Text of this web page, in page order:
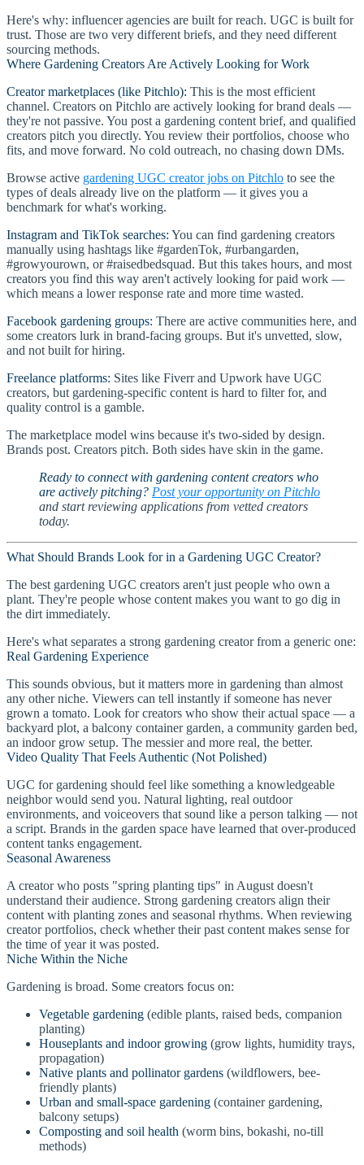
Here's why: influencer agencies are built for reach. UGC is built for
trust. Those are two very different briefs, and they need different
sourcing methods.
Where Gardening Creators Are Actively Looking for Work
Creator marketplaces (like Pitchlo): This is the most efficient
channel. Creators on Pitchlo are actively looking for brand deals —
they're not passive. You post a gardening content brief, and qualified
creators pitch you directly. You review their portfolios, choose who
fits, and move forward. No cold outreach, no chasing down DMs.
Browse active gardening UGC creator jobs on Pitchlo to see the
types of deals already live on the platform — it gives you a
benchmark for what's working.
Instagram and TikTok searches: You can find gardening creators
manually using hashtags like #gardenTok, #urbangarden,
#growyourown, or #raisedbedsquad. But this takes hours, and most
creators you find this way aren't actively looking for paid work —
which means a lower response rate and more time wasted.
Facebook gardening groups: There are active communities here, and
some creators lurk in brand-facing groups. But it's unvetted, slow,
and not built for hiring.
Freelance platforms: Sites like Fiverr and Upwork have UGC
creators, but gardening-specific content is hard to filter for, and
quality control is a gamble.
The marketplace model wins because it's two-sided by design.
Brands post. Creators pitch. Both sides have skin in the game.
Ready to connect with gardening content creators who
are actively pitching? Post your opportunity on Pitchlo
and start reviewing applications from vetted creators
today.
What Should Brands Look for in a Gardening UGC Creator?
The best gardening UGC creators aren't just people who own a
plant. They're people whose content makes you want to go dig in
the dirt immediately.
Here's what separates a strong gardening creator from a generic one:
Real Gardening Experience
This sounds obvious, but it matters more in gardening than almost
any other niche. Viewers can tell instantly if someone has never
grown a tomato. Look for creators who show their actual space — a
backyard plot, a balcony container garden, a community garden bed,
an indoor grow setup. The messier and more real, the better.
Video Quality That Feels Authentic (Not Polished)
UGC for gardening should feel like something a knowledgeable
neighbor would send you. Natural lighting, real outdoor
environments, and voiceovers that sound like a person talking — not
a script. Brands in the garden space have learned that over-produced
content tanks engagement.
Seasonal Awareness
A creator who posts "spring planting tips" in August doesn't
understand their audience. Strong gardening creators align their
content with planting zones and seasonal rhythms. When reviewing
creator portfolios, check whether their past content makes sense for
the time of year it was posted.
Niche Within the Niche
Gardening is broad. Some creators focus on:
Vegetable gardening (edible plants, raised beds, companion
planting)
Houseplants and indoor growing (grow lights, humidity trays,
propagation)
Native plants and pollinator gardens (wildflowers, bee-
friendly plants)
Urban and small-space gardening (container gardening,
balcony setups)
Composting and soil health (worm bins, bokashi, no-till
methods)